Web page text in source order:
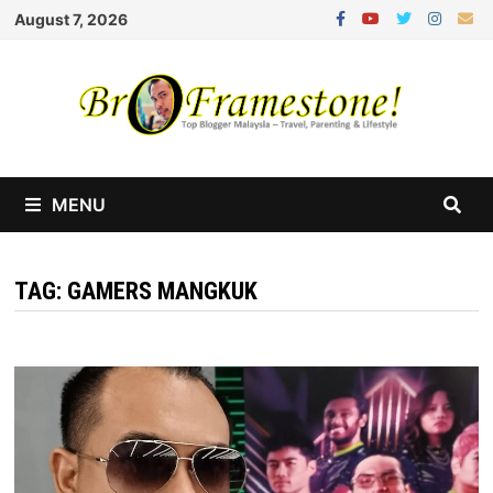
Skip
August 7, 2026
MENU
TAG: GAMERS MANGKUK